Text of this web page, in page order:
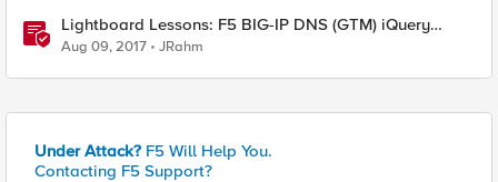
Lightboard Lessons: F5 BIG-IP DNS (GTM) iQuery
Protocol Overview
Aug 09, 2017 JRahm
Under Attack? F5 Will Help You.
Contacting F5 Support?